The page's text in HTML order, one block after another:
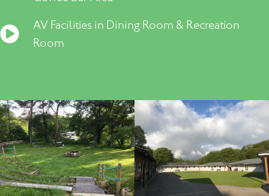
AV Facilities in Dining Room & Recreation
Room